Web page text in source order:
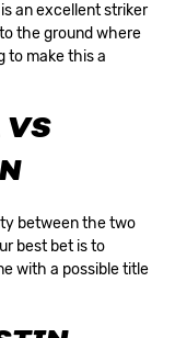
an excellent striker
the ground where
to make this a
VS
between the two
best bet is to
with a possible title